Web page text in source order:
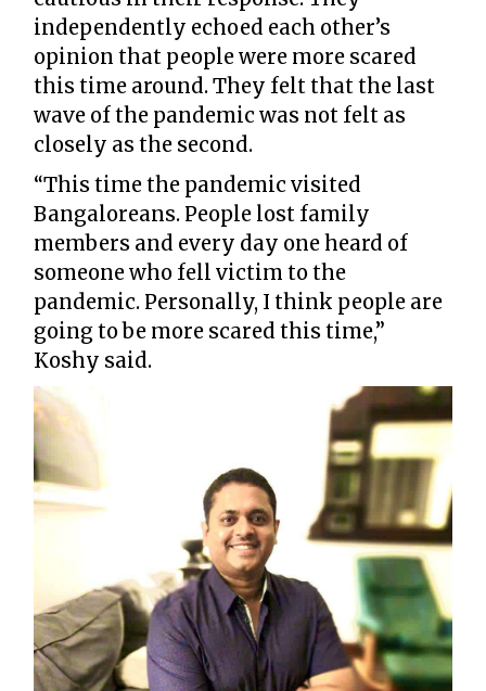
independently echoed each other’s
opinion that people were more scared
this time around. They felt that the last
wave of the pandemic was not felt as
closely as the second.
“This time the pandemic visited
Bangaloreans. People lost family
members and every day one heard of
someone who fell victim to the
pandemic. Personally, I think people are
going to be more scared this time,”
Koshy said.